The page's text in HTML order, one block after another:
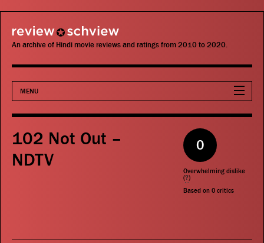
review schview
An archive of Hindi movie reviews and ratings from 2010 to 2020.
MENU
Movies
Actors
102 Not Out –
NDTV
0
Overwhelming dislike
(?)
Based on 0 critics